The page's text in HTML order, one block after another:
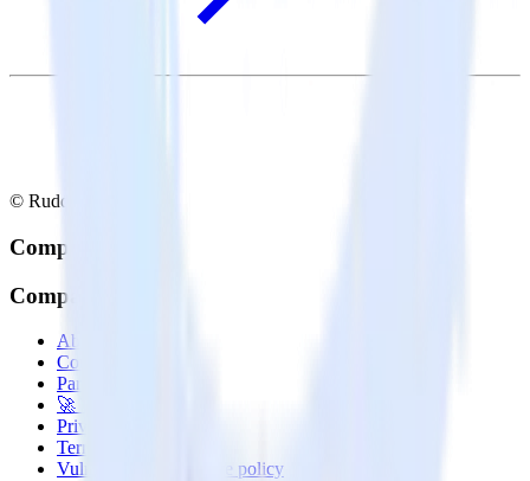
© RudderStack Inc.
Company
Company
About
Contact us
Partner with us
🚀 We’re hiring!
Privacy policy
Terms of service
Vulnerability disclosure policy